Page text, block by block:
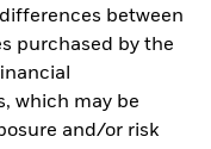
between
purchased by the
which may be
and/or risk